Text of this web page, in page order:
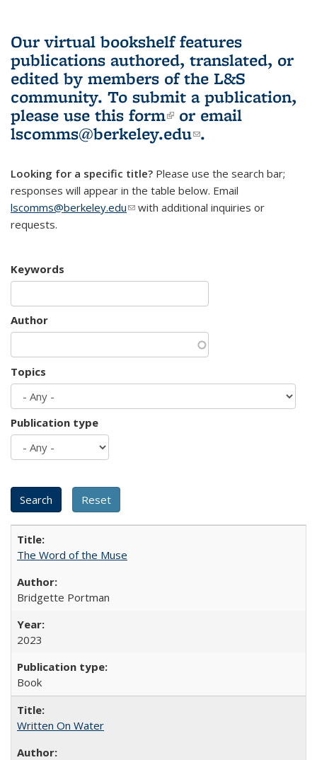
Our virtual bookshelf features
publications authored, translated, or
edited by members of the L&S
community. To submit a publication,
please use this form(link is external)
or email
lscomms@berkeley.edu(link sends e-
.
Looking for a specific title? Please use the search bar;
responses will appear in the table below. Email
lscomms@berkeley.edu(link sends e-mail)
with additional inquiries or
requests.
Keywords
Author
Topics
Publication type
The Word of the Muse
Bridgette Portman
2023
Book
Written On Water